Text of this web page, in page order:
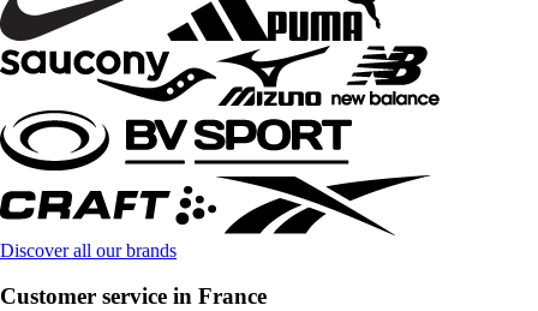
Discover all our brands
Customer service in France